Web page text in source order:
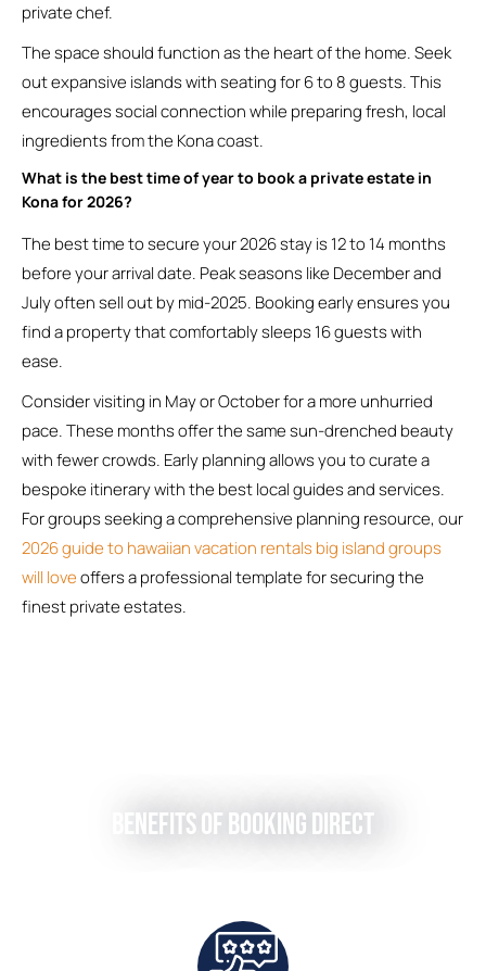
private chef.
The space should function as the heart of the home. Seek
out expansive islands with seating for 6 to 8 guests. This
encourages social connection while preparing fresh, local
ingredients from the Kona coast.
What is the best time of year to book a private estate in
Kona for 2026?
The best time to secure your 2026 stay is 12 to 14 months
before your arrival date. Peak seasons like December and
July often sell out by mid-2025. Booking early ensures you
find a property that comfortably sleeps 16 guests with
ease.
Consider visiting in May or October for a more unhurried
pace. These months offer the same sun-drenched beauty
with fewer crowds. Early planning allows you to curate a
bespoke itinerary with the best local guides and services.
For groups seeking a comprehensive planning resource, our
2026 guide to hawaiian vacation rentals big island groups
will loveoffers a professional template for securing the
finest private estates.
Benefits of Booking Direct